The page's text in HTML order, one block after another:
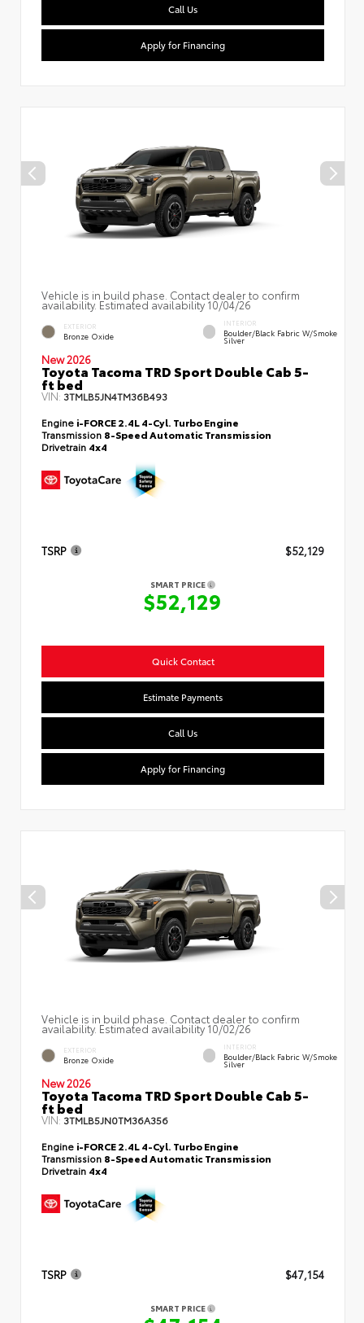
Call Us
Apply for Financing
Vehicle is in build phase. Contact dealer to confirm
availability. Estimated availability 10/04/26
EXTERIOR
Bronze Oxide
INTERIOR
Boulder/Black Fabric W/Smoke
Silver
New 2026
Toyota Tacoma TRD Sport Double Cab 5-
ft bed
VIN: 3TMLB5JN4TM36B493
Engine i-FORCE 2.4L 4-Cyl. Turbo Engine
Transmission 8-Speed Automatic Transmission
Drivetrain 4x4
TSRP $52,129
SMART PRICE
$52,129
Quick Contact
Estimate Payments
Call Us
Apply for Financing
Vehicle is in build phase. Contact dealer to confirm
availability. Estimated availability 10/02/26
EXTERIOR
Bronze Oxide
INTERIOR
Boulder/Black Fabric W/Smoke
Silver
New 2026
Toyota Tacoma TRD Sport Double Cab 5-
ft bed
VIN: 3TMLB5JN0TM36A356
Engine i-FORCE 2.4L 4-Cyl. Turbo Engine
Transmission 8-Speed Automatic Transmission
Drivetrain 4x4
TSRP $47,154
SMART PRICE